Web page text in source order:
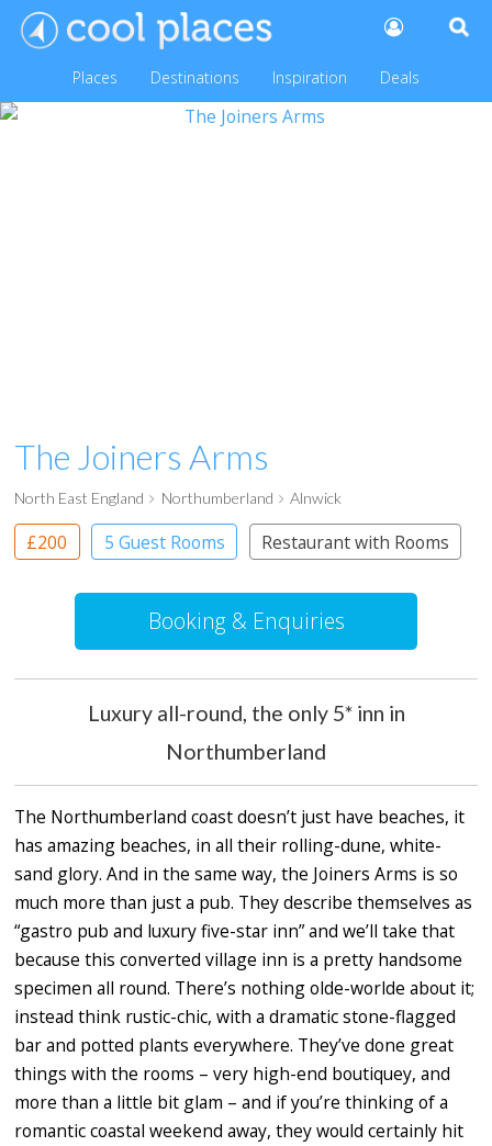
Places Destinations Inspiration Deals
The Joiners Arms
North East England Northumberland Alnwick
£200 5 Guest Rooms Restaurant with Rooms
Booking & Enquiries
Luxury all-round, the only 5* inn in
Northumberland
The Northumberland coast doesn’t just have beaches, it
has amazing beaches, in all their rolling-dune, white-
sand glory. And in the same way, the Joiners Arms is so
much more than just a pub. They describe themselves as
“gastro pub and luxury five-star inn” and we’ll take that
because this converted village inn is a pretty handsome
specimen all round. There’s nothing olde-worlde about it;
instead think rustic-chic, with a dramatic stone-flagged
bar and potted plants everywhere. They’ve done great
things with the rooms – very high-end boutiquey, and
more than a little bit glam – and if you’re thinking of a
romantic coastal weekend away, they would certainly hit